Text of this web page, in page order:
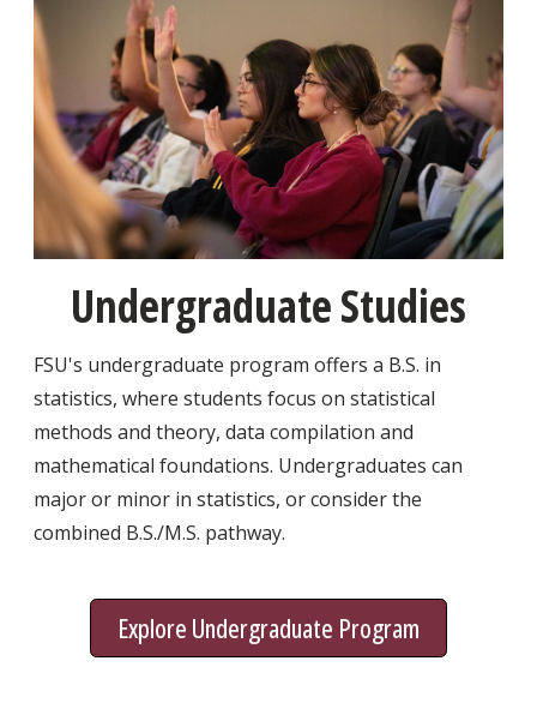
Undergraduate Studies
FSU's undergraduate program offers a B.S. in
statistics, where students focus on statistical
methods and theory, data compilation and
mathematical foundations. Undergraduates can
major or minor in statistics, or consider the
combined B.S./M.S. pathway.
Explore Undergraduate Program